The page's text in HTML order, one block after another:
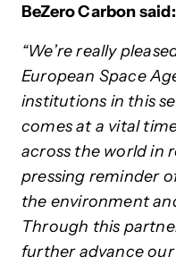
BeZero Carbon said:
“We’re really
European Space
institutions in this
comes at a vital
across the world in
pressing reminder
the environment
Through this
further advance